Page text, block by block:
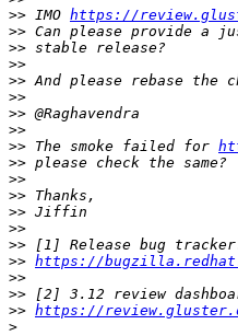
>> IMO https://
>>
>>
>>
>>
>>
>>
>>
>> The smoke failed for
>>
>>
>>
>>
>>
>>
>> https://
>>
>>
>> https://
>